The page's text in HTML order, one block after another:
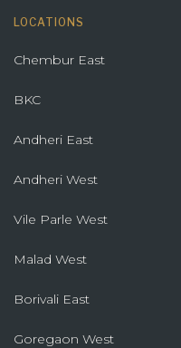
LOCATIONS
Chembur East
BKC
Andheri East
Andheri West
Vile Parle West
Malad West
Borivali East
Goregaon West